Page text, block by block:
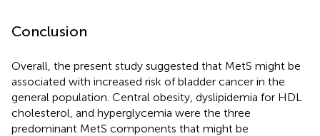
Conclusion
Overall, the present study suggested that MetS might be
associated with increased risk of bladder cancer in the
general population. Central obesity, dyslipidemia for HDL
cholesterol, and hyperglycemia were the three
predominant MetS components that might be